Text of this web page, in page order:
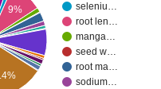
seleniu…
root len…
manga…
seed w…
root ma…
sodium…
9%